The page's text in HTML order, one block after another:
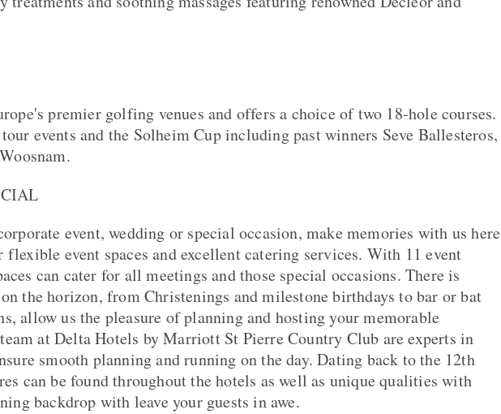
premier golfing venues and offers a choice of two 18-hole courses.
events and the Solheim Cup including past winners Seve Ballesteros,
event, wedding or special occasion, make memories with us here
event spaces and excellent catering services. With 11 event
can cater for all meetings and those special occasions. There is
the horizon, from Christenings and milestone birthdays to bar or bat
allow us the pleasure of planning and hosting your memorable
at Delta Hotels by Marriott St Pierre Country Club are experts in
smooth planning and running on the day. Dating back to the 12th
can be found throughout the hotels as well as unique qualities with
backdrop with leave your guests in awe.